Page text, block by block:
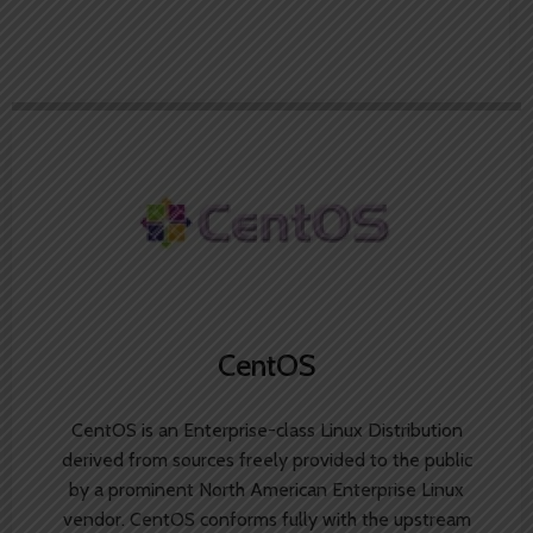
CentOS
CentOS is an Enterprise-class Linux Distribution
derived from sources freely provided to the public
by a prominent North American Enterprise Linux
vendor. CentOS conforms fully with the upstream